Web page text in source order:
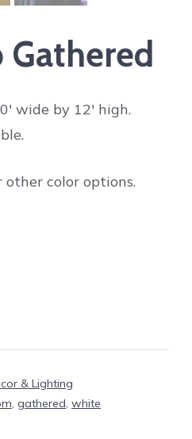
Gathered
wide by 12′ high.
other color options.
& Lighting
, gathered, white